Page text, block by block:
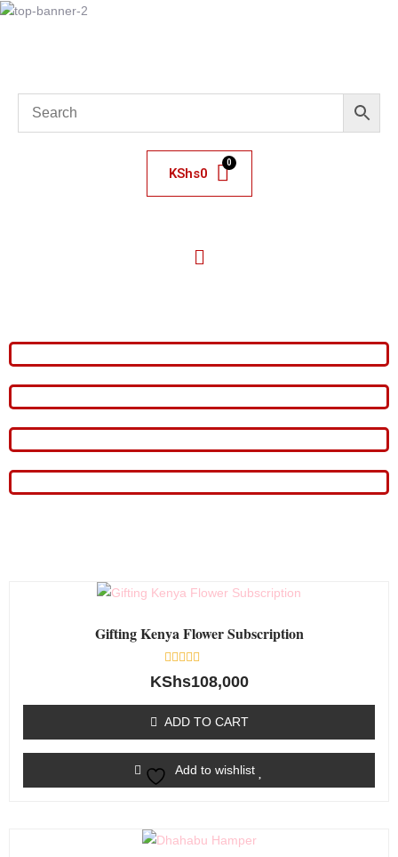
KShs0
Gifting Kenya Flower Subscription
Rated
0
5
KShs108,000
ADD TO CART
Add to wishlist